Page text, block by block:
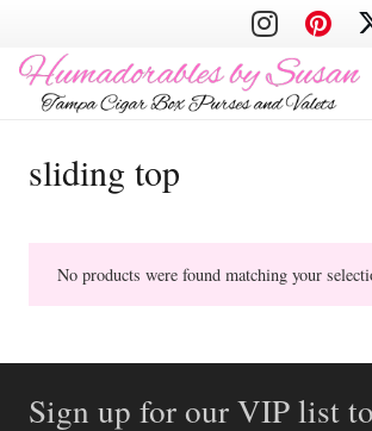
sliding top
No products were found matching your
Sign up for our VIP list